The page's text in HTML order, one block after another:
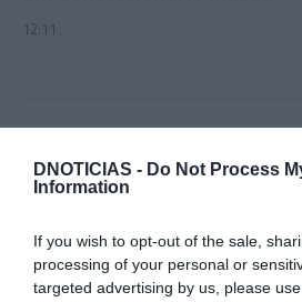
DNOTICIAS - Do Not Process
Information
If you wish to opt-out of the sale,
processing of your personal or
targeted advertising by us, please
12:11
14 NOVEMBRO 2023